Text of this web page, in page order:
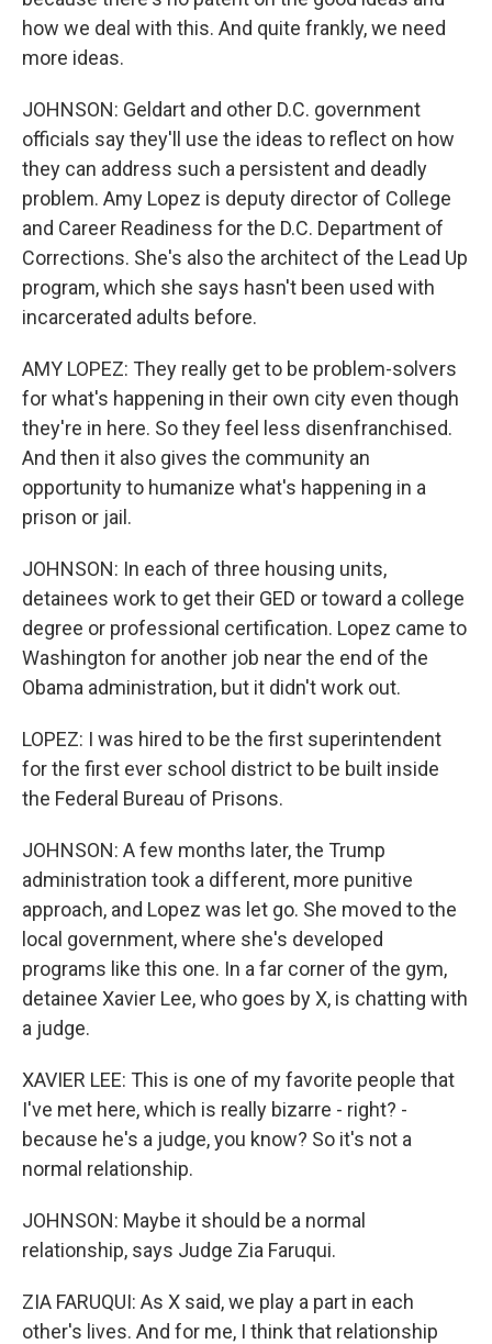
how we deal with this. And quite frankly, we need
more ideas.
JOHNSON: Geldart and other D.C. government
officials say they'll use the ideas to reflect on how
they can address such a persistent and deadly
problem. Amy Lopez is deputy director of College
and Career Readiness for the D.C. Department of
Corrections. She's also the architect of the Lead Up
program, which she says hasn't been used with
incarcerated adults before.
AMY LOPEZ: They really get to be problem-solvers
for what's happening in their own city even though
they're in here. So they feel less disenfranchised.
And then it also gives the community an
opportunity to humanize what's happening in a
prison or jail.
JOHNSON: In each of three housing units,
detainees work to get their GED or toward a college
degree or professional certification. Lopez came to
Washington for another job near the end of the
Obama administration, but it didn't work out.
LOPEZ: I was hired to be the first superintendent
for the first ever school district to be built inside
the Federal Bureau of Prisons.
JOHNSON: A few months later, the Trump
administration took a different, more punitive
approach, and Lopez was let go. She moved to the
local government, where she's developed
programs like this one. In a far corner of the gym,
detainee Xavier Lee, who goes by X, is chatting with
a judge.
XAVIER LEE: This is one of my favorite people that
I've met here, which is really bizarre - right? -
because he's a judge, you know? So it's not a
normal relationship.
JOHNSON: Maybe it should be a normal
relationship, says Judge Zia Faruqui.
ZIA FARUQUI: As X said, we play a part in each
other's lives. And for me, I think that relationship